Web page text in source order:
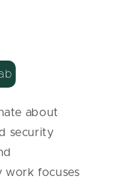
about
security
work focuses